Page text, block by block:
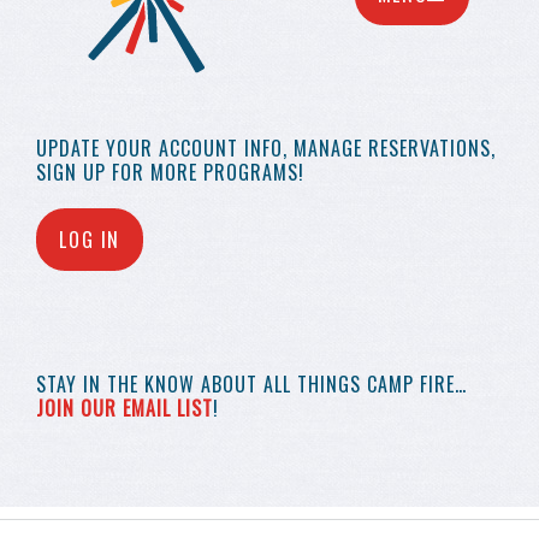
UPDATE YOUR ACCOUNT INFO, MANAGE RESERVATIONS,
SIGN UP FOR MORE PROGRAMS!
LOG IN
STAY IN THE KNOW ABOUT ALL THINGS CAMP FIRE…
JOIN OUR EMAIL LIST!